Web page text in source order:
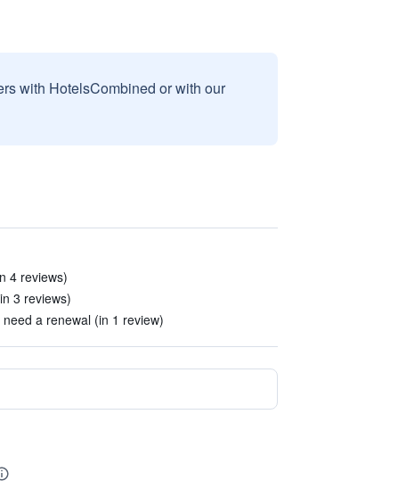
with HotelsCombined or with our
4 reviews)
3 reviews)
a renewal (in 1 review)